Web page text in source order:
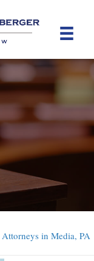
in Media, PA